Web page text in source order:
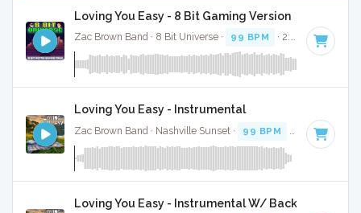
Loving You Easy - 8 Bit Gaming Version
Zac Brown Band · 8 Bit Universe · 99 BPM · 2:30
Loving You Easy - Instrumental
Zac Brown Band · Nashville Sunset · 99 BPM
Loving You Easy - Instrumental W/ Backing Vocals